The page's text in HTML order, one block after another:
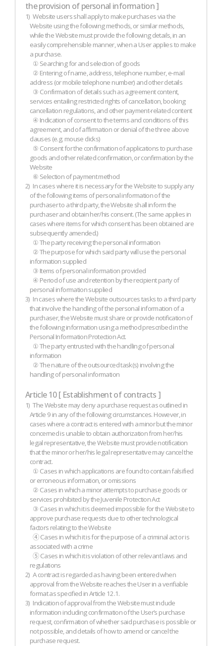
the provision of personal information ]
1) Website users shall apply to make purchases via the
Website using the following methods, or similar methods,
while the Website must provide the following details, in an
easily comprehensible manner, when a User applies to make
a purchase.
① Searching for and selection of goods
② Entering of name, address, telephone number, e-mail
address (or mobile telephone number) and other details
③ Confirmation of details such as agreement content,
services entailing restricted rights of cancellation, booking
cancellation regulations, and other payment-related content
④ Indication of consent to the terms and conditions of this
agreement, and of affirmation or denial of the three above
clauses (e.g. mouse clicks)
⑤ Consent for the confirmation of applications to purchase
goods and other related confirmation, or confirmation by the
Website
⑥ Selection of payment method
2) In cases where it is necessary for the Website to supply any
of the following items of personal information of the
purchaser to a third party, the Website shall inform the
purchaser and obtain her/his consent. (The same applies in
cases where items for which consent has been obtained are
subsequently amended.)
① The party receiving the personal information
② The purpose for which said party will use the personal
information supplied
③ Items of personal information provided
④ Period of use and retention by the recipient party of
personal information supplied
3) In cases where the Website outsources tasks to a third party
that involve the handling of the personal information of a
purchaser, the Website must share or provide notification of
the following information using a method prescribed in the
Personal Information Protection Act.
① The party entrusted with the handling of personal
information
② The nature of the outsourced task(s) involving the
handling of personal information
Article 10 [ Establishment of contracts ]
1) The Website may deny a purchase request as outlined in
Article 9 in any of the following circumstances. However, in
cases where a contract is entered with a minor but the minor
concerned is unable to obtain authorization from her/his
legal representative, the Website must provide notification
that the minor or her/his legal representative may cancel the
contract.
① Cases in which applications are found to contain falsified
or erroneous information, or omissions
② Cases in which a minor attempts to purchase goods or
services prohibited by the Juvenile Protection Act
③ Cases in which it is deemed impossible for the Website to
approve purchase requests due to other technological
factors relating to the Website
④ Cases in which it is for the purpose of a criminal act or is
associated with a crime
⑤ Cases in which it is violation of other relevant laws and
regulations
2) A contract is regarded as having been entered when
approval from the Website reaches the User in a verifiable
format as specified in Article 12.1.
3) Indication of approval from the Website must include
information including confirmation of the User’s purchase
request, confirmation of whether said purchase is possible or
not possible, and details of how to amend or cancel the
purchase request.